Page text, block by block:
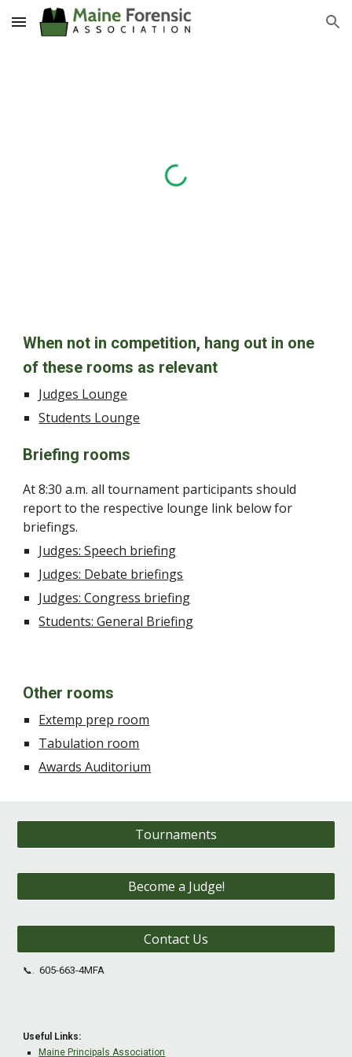
Skip to main content Skip to navigation
When not in competition, hang out in one
of these rooms as relevant
Judges Lounge
Students Lounge
Briefing rooms
At 8:30 a.m. all tournament participants should
report to the respective lounge link below for
briefings.
Judges: Speech briefing
Judges: Debate briefings
Judges: Congress briefing
Students: General Briefing
Other rooms
Extemp prep room
Tabulation room
Awards Auditorium
Tournaments
Become a Judge!
Contact Us
📞.605-663-4MFA
Useful Links:
Maine Principals Association